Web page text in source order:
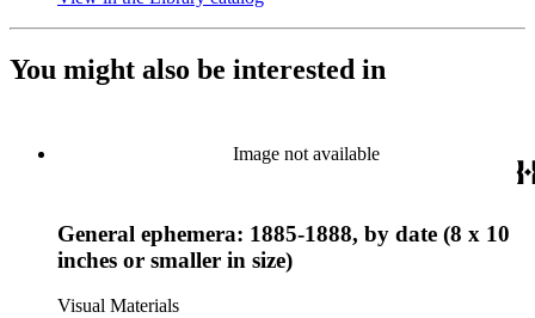
You might also be interested in
Image not available
General ephemera: 1885-1888, by date (8 x 10
inches or smaller in size)
Visual Materials